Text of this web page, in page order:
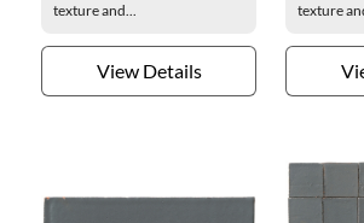
texture and...
View Details
texture